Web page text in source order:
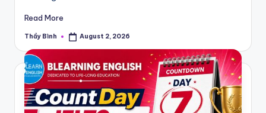
Read More
Posted
Thầy Bình August 2, 2026